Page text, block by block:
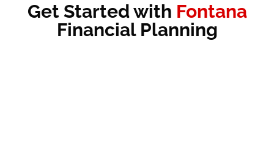
Get Started with Fontana
Financial Planning